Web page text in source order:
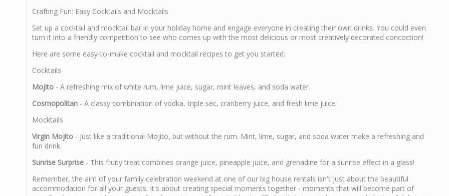
Crafting Fun: Easy Cocktails and Mocktails
Set up a cocktail and mocktail bar in your holiday home and engage everyone in creating their own drinks. You could even
turn it into a friendly competition to see who comes up with the most delicious or most creatively decorated concoction!
Here are some easy-to-make cocktail and mocktail recipes to get you started:
Cocktails
Mojito - A refreshing mix of white rum, lime juice, sugar, mint leaves, and soda water.
Cosmopolitan - A classy combination of vodka, triple sec, cranberry juice, and fresh lime juice.
Mocktails
Virgin Mojito - Just like a traditional Mojito, but without the rum. Mint, lime, sugar, and soda water make a refreshing and
fun drink.
Sunrise Surprise - This fruity treat combines orange juice, pineapple juice, and grenadine for a sunrise effect in a glass!
Remember, the aim of your family celebration weekend at one of our big house rentals isn't just about the beautiful
accommodation for all your guests. It's about creating special moments together - moments that will become part of